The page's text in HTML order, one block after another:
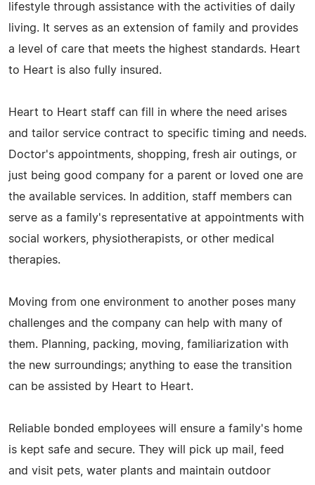
lifestyle through assistance with the activities of daily
living. It serves as an extension of family and provides
a level of care that meets the highest standards. Heart
to Heart is also fully insured.
Heart to Heart staff can fill in where the need arises
and tailor service contract to specific timing and needs.
Doctor's appointments, shopping, fresh air outings, or
just being good company for a parent or loved one are
the available services. In addition, staff members can
serve as a family's representative at appointments with
social workers, physiotherapists, or other medical
therapies.
Moving from one environment to another poses many
challenges and the company can help with many of
them. Planning, packing, moving, familiarization with
the new surroundings; anything to ease the transition
can be assisted by Heart to Heart.
Reliable bonded employees will ensure a family's home
is kept safe and secure. They will pick up mail, feed
and visit pets, water plants and maintain outdoor